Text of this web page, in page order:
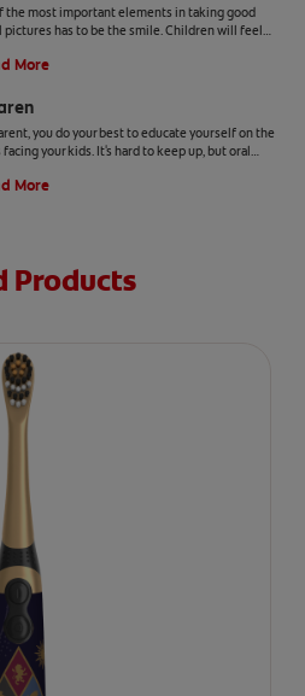
the most important elements in taking good
pictures has to be the smile. Children will feel
More
you do your best to educate yourself on the
facing your kids. It's hard to keep up, but oral
More
Products